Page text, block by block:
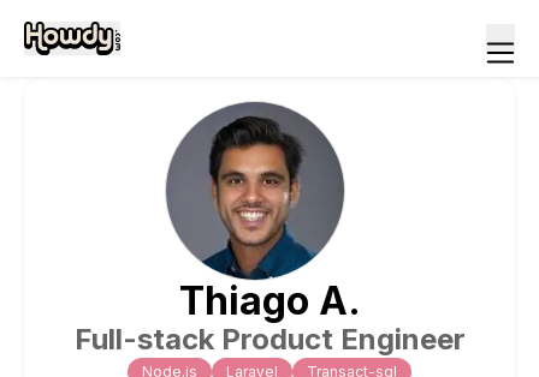
Thiago A.
Full-stack Product Engineer
Node.js Laravel
Transact-sql